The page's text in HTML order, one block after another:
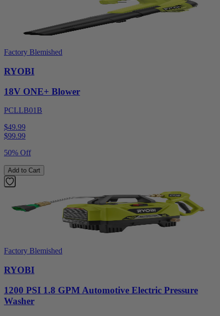
Factory Blemished
RYOBI
18V ONE+ Blower
PCLLB01B
$49.99
$99.99
50% Off
Add to Cart
Factory Blemished
RYOBI
1200 PSI 1.8 GPM Automotive Electric Pressure
Washer